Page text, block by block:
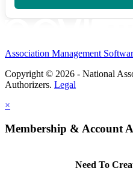
Association Management
Copyright © 2026 - National
Authorizers. Legal
×
Membership & Account
Need To